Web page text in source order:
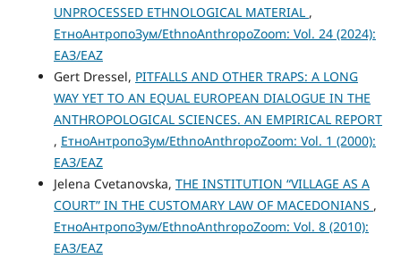
UNPROCESSED ETHNOLOGICAL MATERIAL ,
ЕтноАнтропоЗум/EthnoAnthropoZoom: Vol. 24 (2024):
ЕАЗ/EAZ
Gert Dressel, PITFALLS AND OTHER TRAPS: A LONG
WAY YET TO AN EQUAL EUROPEAN DIALOGUE IN THE
ANTHROPOLOGICAL SCIENCES. AN EMPIRICAL REPORT
, ЕтноАнтропоЗум/EthnoAnthropoZoom: Vol. 1 (2000):
ЕАЗ/EAZ
Jelena Cvetanovska, THE INSTITUTION “VILLAGE AS A
COURT” IN THE CUSTOMARY LAW OF MACEDONIANS ,
ЕтноАнтропоЗум/EthnoAnthropoZoom: Vol. 8 (2010):
ЕАЗ/EAZ